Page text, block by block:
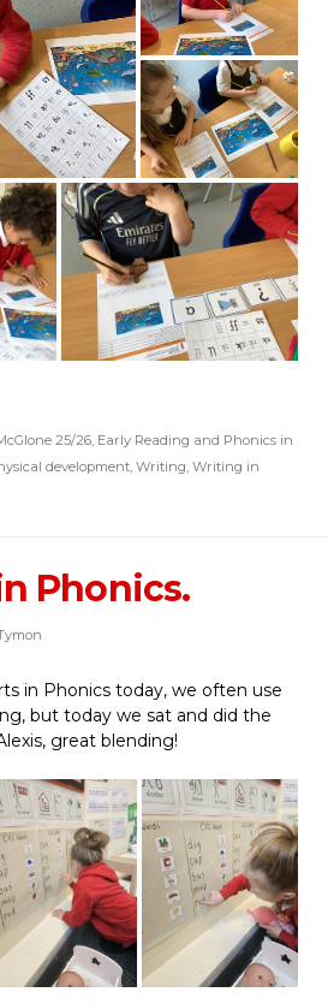
25/26, Early Reading and Phonics in
development, Writing, Writing in
Phonics.
in Phonics today, we often use
but today we sat and did the
great blending!